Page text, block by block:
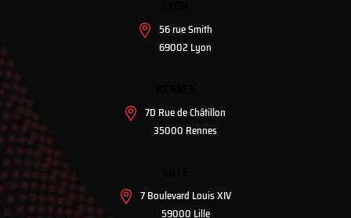
56 rue Smith
69002 Lyon
7D Rue de Châtillon
35000 Rennes
7 Boulevard Louis XIV
59000 Lille